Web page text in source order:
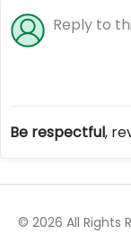
Be respectful,
© 2026 All Rights